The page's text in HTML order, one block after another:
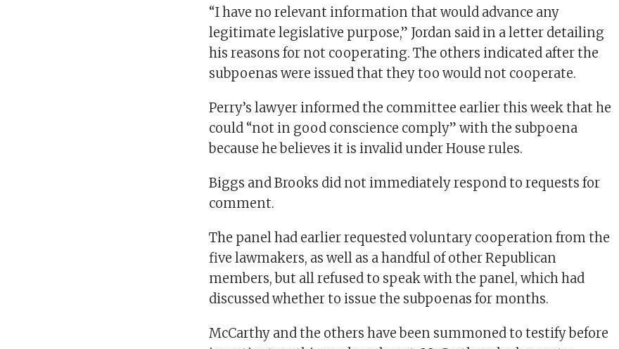
“I have no relevant information that would advance any
legitimate legislative purpose,” Jordan said in a letter detailing
his reasons for not cooperating. The others indicated after the
subpoenas were issued that they too would not cooperate.
Perry’s lawyer informed the committee earlier this week that he
could “not in good conscience comply” with the subpoena
because he believes it is invalid under House rules.
Biggs and Brooks did not immediately respond to requests for
comment.
The panel had earlier requested voluntary cooperation from the
five lawmakers, as well as a handful of other Republican
members, but all refused to speak with the panel, which had
discussed whether to issue the subpoenas for months.
McCarthy and the others have been summoned to testify before